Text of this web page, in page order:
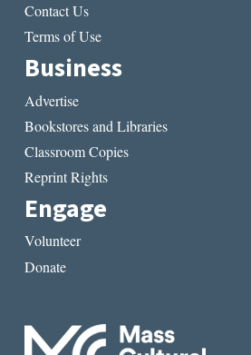
Contact Us
Terms of Use
Business
Advertise
Bookstores and Libraries
Classroom Copies
Reprint Rights
Engage
Volunteer
Donate